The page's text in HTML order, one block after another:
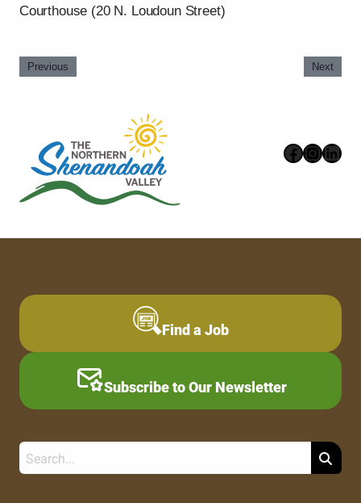
Courthouse (20 N. Loudoun Street)
Previous Next
Find a Job
Subscribe to Our Newsletter
Search